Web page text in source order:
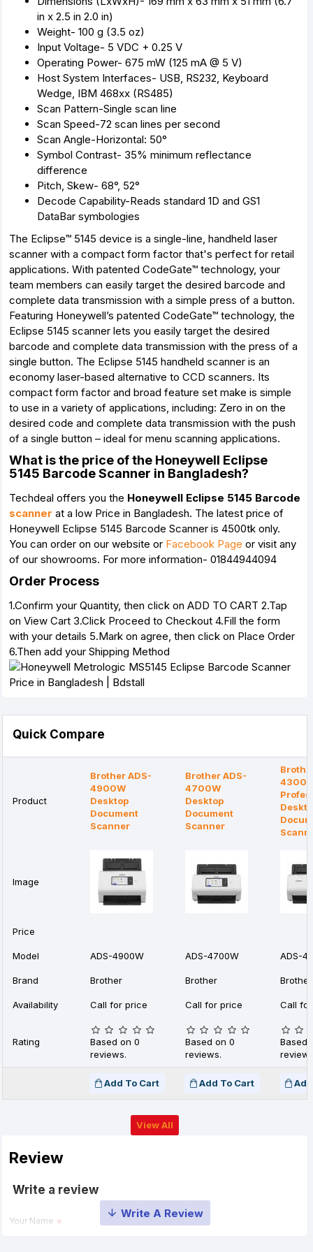
in x 2.5 in 2.0 in)
Weight- 100 g (3.5 oz)
Input Voltage- 5 VDC + 0.25 V
Operating Power- 675 mW (125 mA @ 5 V)
Host System Interfaces- USB, RS232, Keyboard
Wedge, IBM 468xx (RS485)
Scan Pattern-Single scan line
Scan Speed-72 scan lines per second
Scan Angle-Horizontal: 50°
Symbol Contrast- 35% minimum reflectance
difference
Pitch, Skew- 68°, 52°
Decode Capability-Reads standard 1D and GS1
DataBar symbologies
The Eclipse™ 5145 device is a single-line, handheld laser
scanner with a compact form factor that's perfect for retail
applications. With patented CodeGate™ technology, your
team members can easily target the desired barcode and
complete data transmission with a simple press of a button.
Featuring Honeywell’s patented CodeGate™ technology, the
Eclipse 5145 scanner lets you easily target the desired
barcode and complete data transmission with the press of a
single button. The Eclipse 5145 handheld scanner is an
economy laser-based alternative to CCD scanners. Its
compact form factor and broad feature set make is simple
to use in a variety of applications, including: Zero in on the
desired code and complete data transmission with the push
of a single button – ideal for menu scanning applications.
What is the price of the Honeywell Eclipse
5145 Barcode Scanner in Bangladesh?
Techdeal offers you the Honeywell Eclipse 5145 Barcode
scanner at a low Price in Bangladesh. The latest price of
Honeywell Eclipse 5145 Barcode Scanner is 4500tk only.
You can order on our website or Facebook Page or visit any
of our showrooms. For more information- 01844944094
Order Process
1.Confirm your Quantity, then click on ADD TO CART 2.Tap
on View Cart 3.Click Proceed to Checkout 4.Fill the form
with your details 5.Mark on agree, then click on Place Order
6.Then add your Shipping Method
Quick Compare
Product
Brother ADS-
4900W
Desktop
Document
Scanner
Brother ADS-
4700W
Desktop
Document
Scanner
4300N
Image
Price
Model ADS-4900W ADS-4700W ADS-
Brand Brother Brother Brother
Availability Call for price Call for price Call
Rating
Based on 0
reviews.
Based on 0
reviews.
Based
Add To Cart Add To Cart
View All
Review
Write a review
Your Name